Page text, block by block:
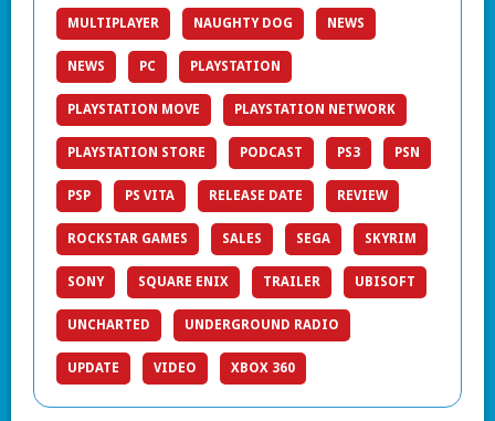
MULTIPLAYER NAUGHTY DOG NEWS
NEWS PC PLAYSTATION
PLAYSTATION MOVE PLAYSTATION NETWORK
PLAYSTATION STORE PODCAST PS3 PSN
PSP PS VITA RELEASE DATE REVIEW
ROCKSTAR GAMES SALES SEGA SKYRIM
SONY SQUARE ENIX TRAILER UBISOFT
UNCHARTED UNDERGROUND RADIO
UPDATE VIDEO XBOX 360